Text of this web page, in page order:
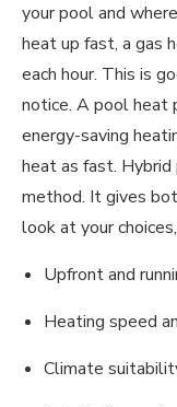
your pool and
heat up fast, a gas
each hour. This is
notice. A pool heat
energy-saving
heat as fast.
method. It gives
look at your
Upfront and
Heating speed
Climate